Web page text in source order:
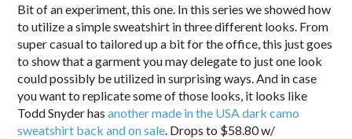
Bit of an experiment, this one. In this series we showed how
to utilize a simple sweatshirt in three different looks. From
super casual to tailored up a bit for the office, this just goes
to show that a garment you may delegate to just one look
could possibly be utilized in surprising ways. And in case
you want to replicate some of those looks, it looks like
Todd Snyder hasanother made in the USA dark camo
sweatshirt back and on sale. Drops to $58.80 w/